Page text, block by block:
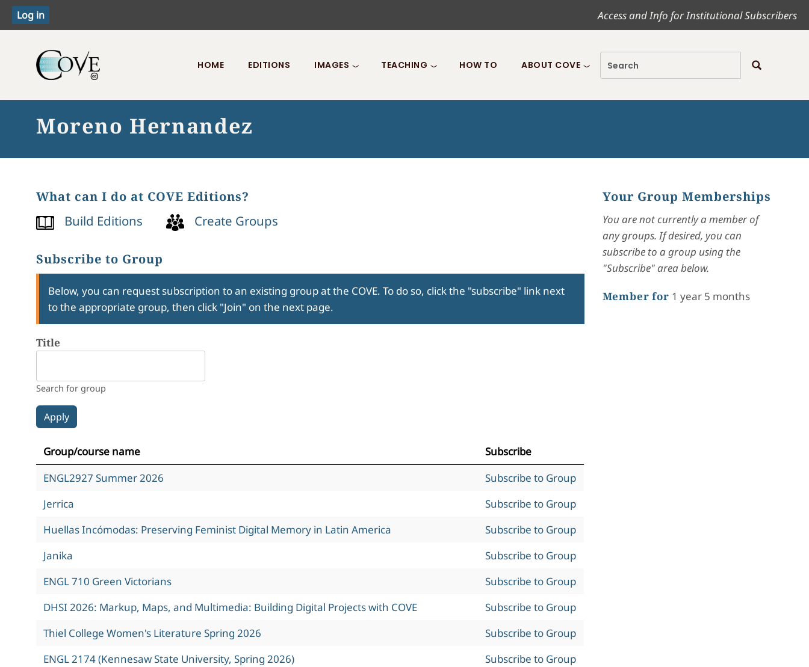
Access and Info for Institutional Subscribers
Toggle menu
HOME EDITIONS IMAGES TEACHING HOW TO ABOUT COVE
Moreno Hernandez
What can I do at COVE Editions?
Build Editions Create Groups
Subscribe to Group
Below, you can request subscription to an existing group at the COVE. To do so, click the "subscribe" link next
to the appropriate group, then click "Join" on the next page.
Title
Search for group
Group/course name
Subscribe
ENGL2927 Summer 2026
Subscribe to Group
Jerrica
Subscribe to Group
Huellas Incómodas: Preserving Feminist Digital Memory in Latin America
Subscribe to Group
Janika
Subscribe to Group
ENGL 710 Green Victorians
Subscribe to Group
DHSI 2026: Markup, Maps, and Multimedia: Building Digital Projects with COVE
Subscribe to Group
Thiel College Women's Literature Spring 2026
Subscribe to Group
ENGL 2174 (Kennesaw State University, Spring 2026)
Subscribe to Group
Your Group Memberships
You are not currently a member of
any groups. If desired, you can
subscribe to a group using the
"Subscribe" area below.
Member for 1 year 5 months